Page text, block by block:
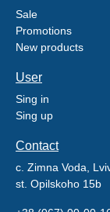
Sale
Promotions
New products
User
Sing in
Sing up
Contact
c. Zimna Voda,
st. Opilskoho 15b